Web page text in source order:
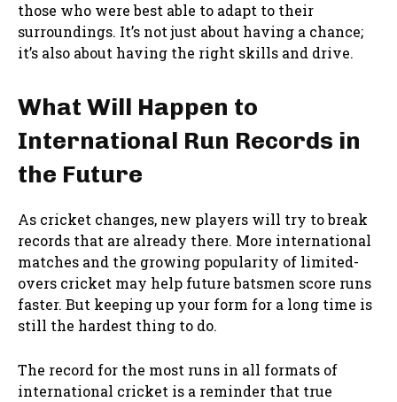
those who were best able to adapt to their
surroundings. It’s not just about having a chance;
it’s also about having the right skills and drive.
What Will Happen to
International Run Records in
the Future
As cricket changes, new players will try to break
records that are already there. More international
matches and the growing popularity of limited-
overs cricket may help future batsmen score runs
faster. But keeping up your form for a long time is
still the hardest thing to do.
The record for the most runs in all formats of
international cricket is a reminder that true